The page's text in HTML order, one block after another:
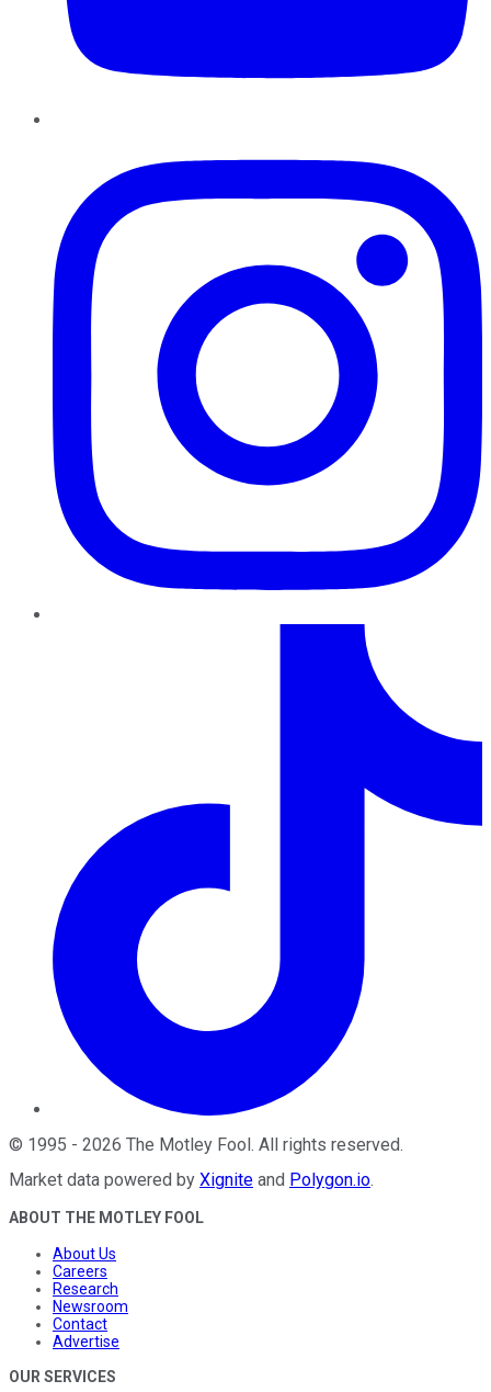
© 1995 - 2026 The Motley Fool. All rights reserved.
Market data powered by Xignite and Polygon.io.
ABOUT THE MOTLEY FOOL
About Us
Careers
Research
Newsroom
Contact
Advertise
OUR SERVICES